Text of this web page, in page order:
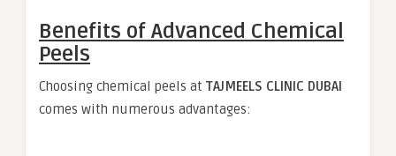
Benefits of Advanced Chemical
Peels
Choosing chemical peels at TAJMEELS CLINIC DUBAI
comes with numerous advantages: